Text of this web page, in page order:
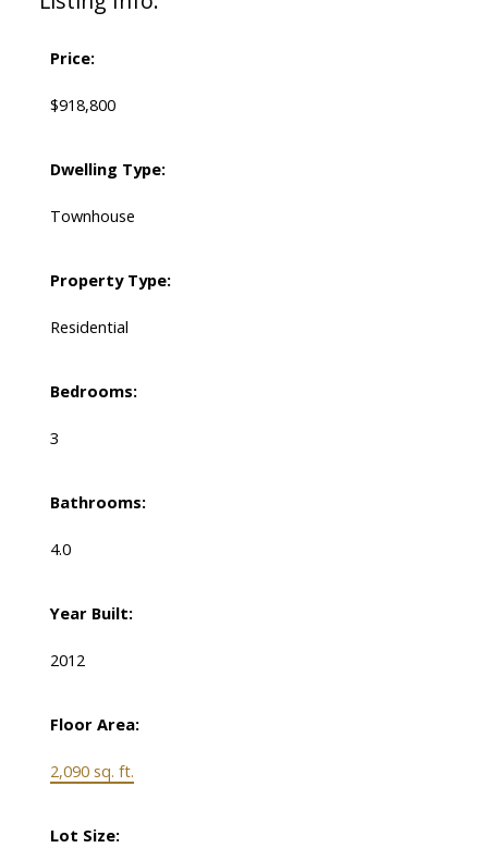
Price:
$918,800
Dwelling Type:
Townhouse
Property Type:
Residential
Bedrooms:
3
Bathrooms:
4.0
Year Built:
2012
Floor Area:
2,090 sq. ft.
Lot Size: